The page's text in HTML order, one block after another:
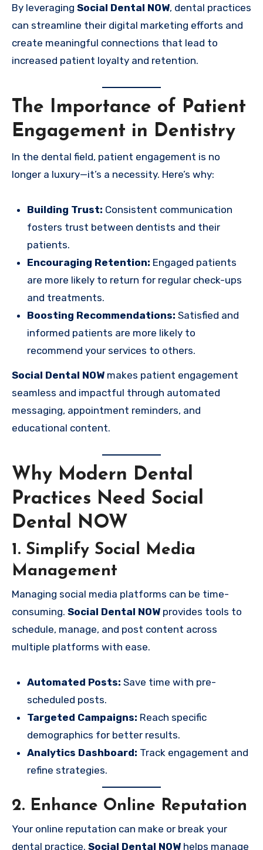
By leveraging Social Dental NOW, dental practices
can streamline their digital marketing efforts and
create meaningful connections that lead to
increased patient loyalty and retention.
The Importance of Patient
Engagement in Dentistry
In the dental field, patient engagement is no
longer a luxury—it’s a necessity. Here’s why:
Building Trust: Consistent communication
fosters trust between dentists and their
patients.
Encouraging Retention: Engaged patients
are more likely to return for regular check-ups
and treatments.
Boosting Recommendations: Satisfied and
informed patients are more likely to
recommend your services to others.
Social Dental NOW makes patient engagement
seamless and impactful through automated
messaging, appointment reminders, and
educational content.
Why Modern Dental
Practices Need Social
Dental NOW
1. Simplify Social Media
Management
Managing social media platforms can be time-
consuming. Social Dental NOW provides tools to
schedule, manage, and post content across
multiple platforms with ease.
Automated Posts: Save time with pre-
scheduled posts.
Targeted Campaigns: Reach specific
demographics for better results.
Analytics Dashboard: Track engagement and
refine strategies.
2. Enhance Online Reputation
Your online reputation can make or break your
dental practice. Social Dental NOW helps manage